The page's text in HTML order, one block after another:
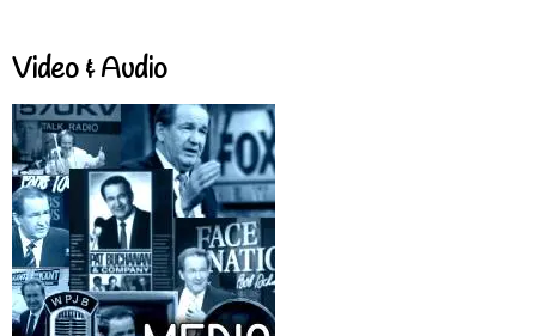
Video & Audio